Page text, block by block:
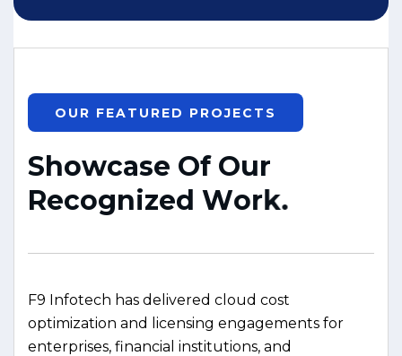
OUR FEATURED PROJECTS
Showcase Of Our
Recognized Work.
F9 Infotech has delivered cloud cost
optimization and licensing engagements for
enterprises, financial institutions, and